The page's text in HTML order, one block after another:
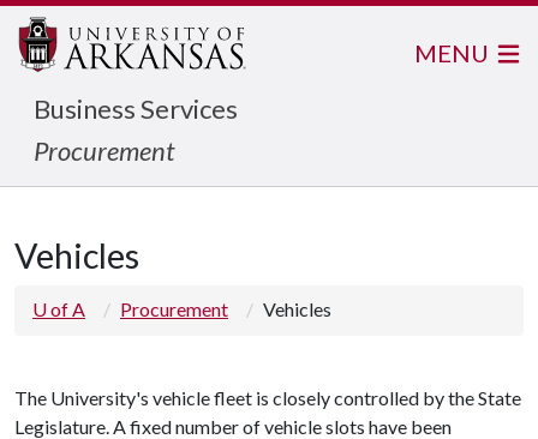
Business Services
Procurement
MENU
Vehicles
U of A Procurement Vehicles
The University's vehicle fleet is closely controlled by the State
Legislature. A fixed number of vehicle slots have been